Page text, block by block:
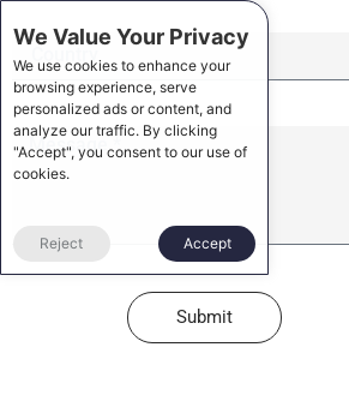
Submit
We Value Your Privacy
We use cookies to enhance your
browsing experience, serve
personalized ads or content, and
analyze our traffic. By clicking
"Accept", you consent to our use of
cookies.
Reject Accept